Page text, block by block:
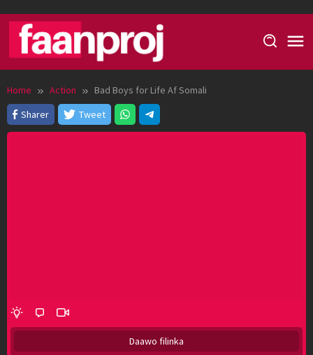
content
Home Action
Bad Boys for Life Af Somali
Sharer
Tweet
Daawo filinka